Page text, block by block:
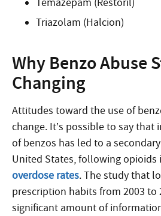
Triazolam (Halcion)
Why Benzo Abuse
Changing
Attitudes toward the use of
change. It’s possible to say that
of benzos has led to a
United States, following opioids
overdose rates. The study that
prescription habits from 2003 to
significant amount of